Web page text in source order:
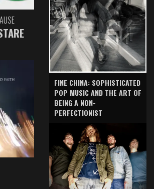
FINE CHINA: SOPHISTICATED
POP MUSIC AND THE ART OF
BEING A NON-
PERFECTIONIST